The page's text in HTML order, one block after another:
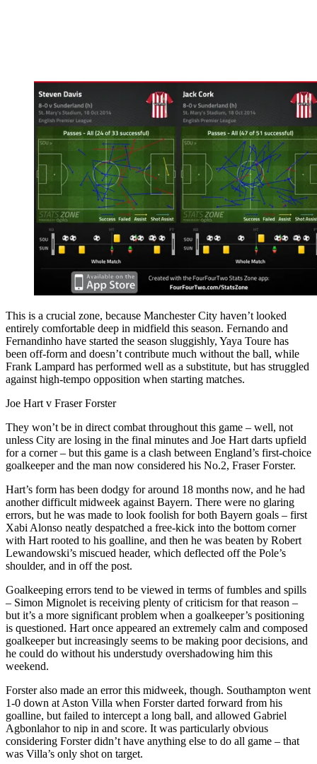
This is a crucial zone, because Manchester City haven’t looked
entirely comfortable deep in midfield this season. Fernando and
Fernandinho have started the season sluggishly, Yaya Toure has
been off-form and doesn’t contribute much without the ball, while
Frank Lampard has performed well as a substitute, but has struggled
against high-tempo opposition when starting matches.
Joe Hart v Fraser Forster
They won’t be in direct combat throughout this game – well, not
unless City are losing in the final minutes and Joe Hart darts upfield
for a corner – but this game is a clash between England’s first-choice
goalkeeper and the man now considered his No.2, Fraser Forster.
Hart’s form has been dodgy for around 18 months now, and he had
another difficult midweek against Bayern. There were no glaring
errors, but he was made to look foolish for both Bayern goals – first
Xabi Alonso neatly despatched a free-kick into the bottom corner
with Hart rooted to his goalline, and then he was beaten by Robert
Lewandowski’s miscued header, which deflected off the Pole’s
shoulder, and in off the post.
Goalkeeping errors tend to be viewed in terms of fumbles and spills
– Simon Mignolet is receiving plenty of criticism for that reason –
but it’s a more significant problem when a goalkeeper’s positioning
is questioned. Hart once appeared an extremely calm and composed
goalkeeper but increasingly seems to be making poor decisions, and
he could do without his understudy overshadowing him this
weekend.
Forster also made an error this midweek, though. Southampton went
1-0 down at Aston Villa when Forster darted forward from his
goalline, but failed to intercept a long ball, and allowed Gabriel
Agbonlahor to nip in and score. It was particularly obvious
considering Forster didn’t have anything else to do all game – that
was Villa’s only shot on target.